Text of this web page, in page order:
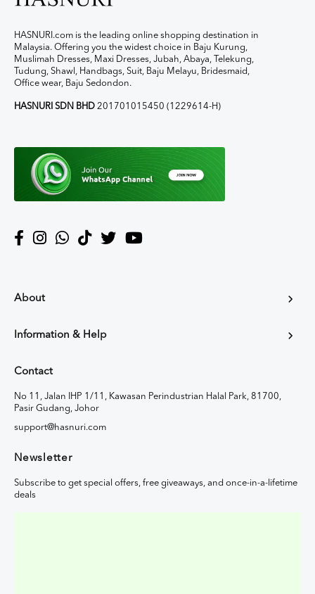
HASNURI.com is the leading online shopping destination in
Malaysia. Offering you the widest choice in Baju Kurung,
Muslimah Dresses, Maxi Dresses, Jubah, Abaya, Telekung,
Tudung, Shawl, Handbags, Suit, Baju Melayu, Bridesmaid,
Office wear, Baju Sedondon.
HASNURI SDN BHD 201701015450 (1229614-H)
About
Information & Help
Contact
No 11, Jalan IHP 1/11, Kawasan Perindustrian Halal Park, 81700,
Pasir Gudang, Johor
support@hasnuri.com
Newsletter
Subscribe to get special offers, free giveaways, and once-in-a-lifetime
deals